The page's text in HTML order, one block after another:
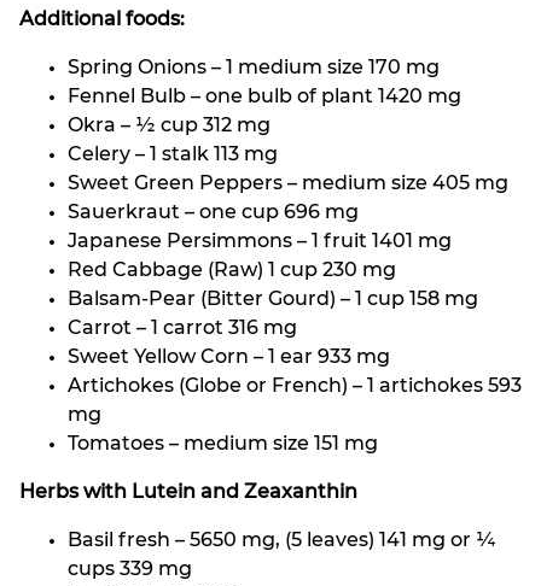
Additional foods:
Spring Onions – 1 medium size 170 mg
Fennel Bulb – one bulb of plant 1420 mg
Okra – ½ cup 312 mg
Celery – 1 stalk 113 mg
Sweet Green Peppers – medium size 405 mg
Sauerkraut – one cup 696 mg
Japanese Persimmons – 1 fruit 1401 mg
Red Cabbage (Raw) 1 cup 230 mg
Balsam-Pear (Bitter Gourd) – 1 cup 158 mg
Carrot – 1 carrot 316 mg
Sweet Yellow Corn – 1 ear 933 mg
Artichokes (Globe or French) – 1 artichokes 593
mg
Tomatoes – medium size 151 mg
Herbs with Lutein and Zeaxanthin
Basil fresh – 5650 mg, (5 leaves) 141 mg or ¼
cups 339 mg